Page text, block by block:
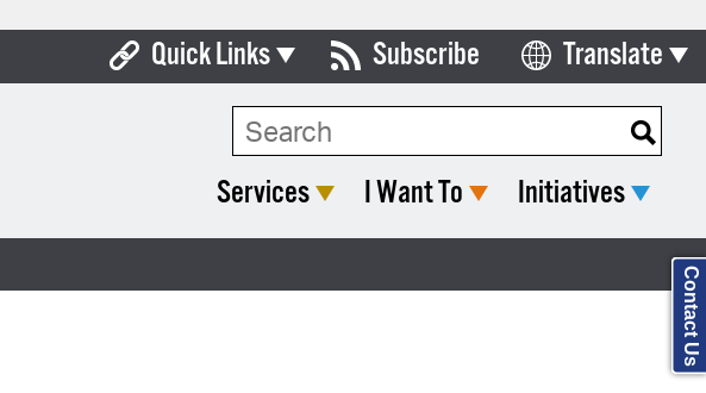
Quick Links
Boards & Commissions
Subscribe Translate
Select Language
Search Type:
Services I Want To Initiatives
Contact Us